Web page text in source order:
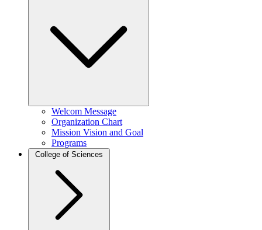
Welcom Message
Organization Chart
Mission Vision and Goal
Programs
College of Sciences